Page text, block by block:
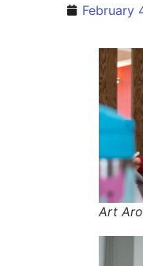
February
Art